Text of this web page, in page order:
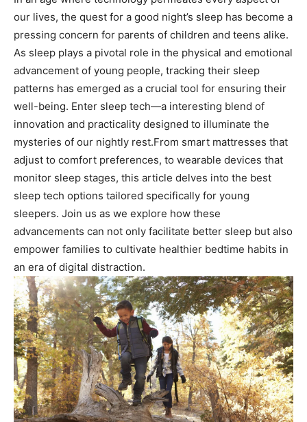
our lives, the quest for a good night’s sleep has become a
pressing concern for parents of ⁤children and teens alike.
As sleep plays a ⁣pivotal role in the physical and emotional
advancement of young people, tracking their sleep
patterns has emerged as a crucial tool for ensuring their
well-being. Enter sleep tech—a interesting blend of
innovation and practicality designed to ​illuminate the
mysteries of our nightly rest.From smart mattresses that
adjust to comfort preferences, to wearable devices that
monitor⁢ sleep stages,​ this article delves into the best
sleep tech options tailored specifically for young‌
sleepers. Join us as we explore how these
advancements can ⁤not only facilitate‍ better sleep but also
empower families to cultivate healthier bedtime habits⁣ in
an era of digital distraction.